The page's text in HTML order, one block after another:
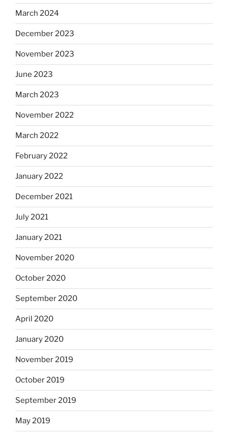
March 2024
December 2023
November 2023
June 2023
March 2023
November 2022
March 2022
February 2022
January 2022
December 2021
July 2021
January 2021
November 2020
October 2020
September 2020
April 2020
January 2020
November 2019
October 2019
September 2019
May 2019